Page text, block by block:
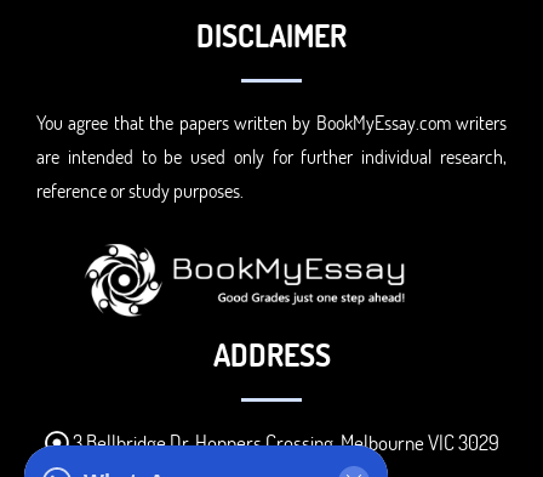
DISCLAIMER
You agree that the papers written by BookMyEssay.com writers
are intended to be used only for further individual research,
reference or study purposes.
ADDRESS
3 Bellbridge Dr, Hoppers Crossing, Melbourne VIC 3029